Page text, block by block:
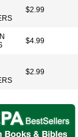
$2.99
$4.99
$2.99